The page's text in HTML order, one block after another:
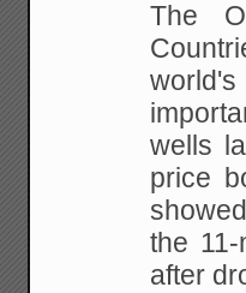
The
wells
price
the
after